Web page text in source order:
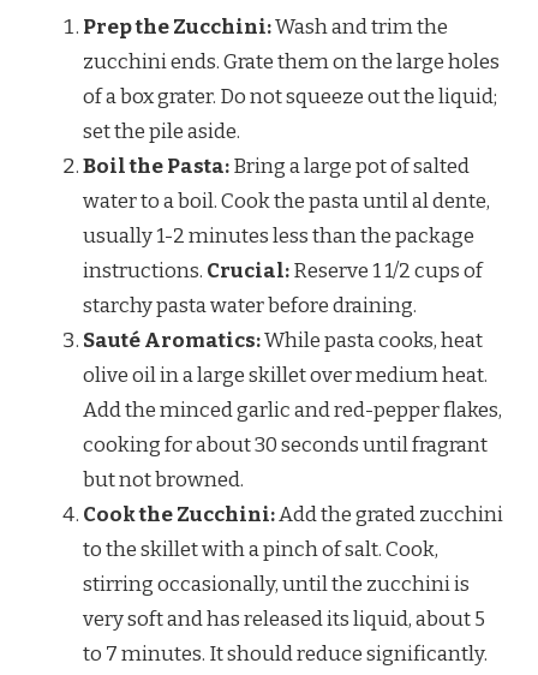
Prep the Zucchini:Wash and trim the
zucchini ends. Grate them on the large holes
of a box grater. Do not squeeze out the liquid;
set the pile aside.
Boil the Pasta:Bring a large pot of salted
water to a boil. Cook the pasta until al dente,
usually 1-2 minutes less than the package
instructions. Crucial:Reserve 1 1/2 cups of
starchy pasta water before draining.
Sauté Aromatics:While pasta cooks, heat
olive oil in a large skillet over medium heat.
Add the minced garlic and red-pepper flakes,
cooking for about 30 seconds until fragrant
but not browned.
Cook the Zucchini:Add the grated zucchini
to the skillet with a pinch of salt. Cook,
stirring occasionally, until the zucchini is
very soft and has released its liquid, about 5
to 7 minutes. It should reduce significantly.